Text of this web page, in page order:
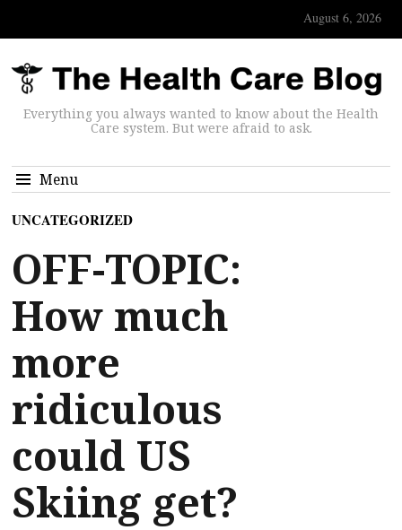
August 6, 2026
Everything you always wanted to know about the Health
Care system. But were afraid to ask.
Menu
UNCATEGORIZED
OFF-TOPIC:
How much
more
ridiculous
could US
Skiing get?